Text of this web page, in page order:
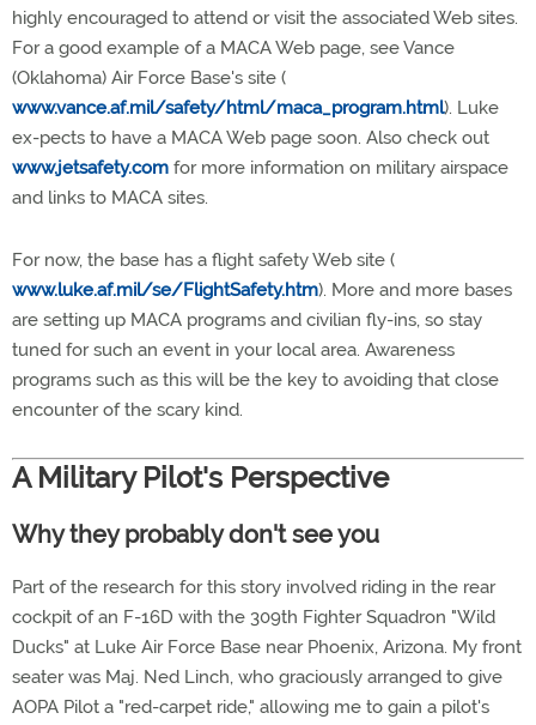
highly encouraged to attend or visit the associated Web sites.
For a good example of a MACA Web page, see Vance
(Oklahoma) Air Force Base's site (
www.vance.af.mil/safety/html/maca_program.html). Luke
ex-pects to have a MACA Web page soon. Also check out
www.jetsafety.com for more information on military airspace
and links to MACA sites.
For now, the base has a flight safety Web site (
www.luke.af.mil/se/FlightSafety.htm). More and more bases
are setting up MACA programs and civilian fly-ins, so stay
tuned for such an event in your local area. Awareness
programs such as this will be the key to avoiding that close
encounter of the scary kind.
A Military Pilot's Perspective
Why they probably don't see you
Part of the research for this story involved riding in the rear
cockpit of an F-16D with the 309th Fighter Squadron "Wild
Ducks" at Luke Air Force Base near Phoenix, Arizona. My front
seater was Maj. Ned Linch, who graciously arranged to give
AOPA Pilot a "red-carpet ride," allowing me to gain a pilot's